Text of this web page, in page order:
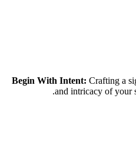
Crafting a
and intricacy of your